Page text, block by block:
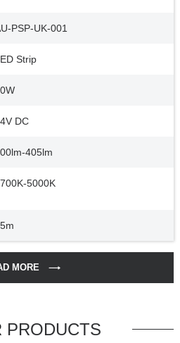
PSP-UK-001
Strip
DC
405lm
5000K
MORE
PRODUCTS